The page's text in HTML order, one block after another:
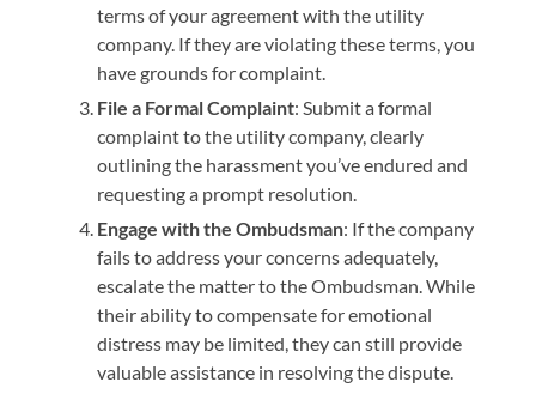
terms of your agreement with the utility
company. If they are violating these terms, you
have grounds for complaint.
File a Formal Complaint: Submit a formal
complaint to the utility company, clearly
outlining the harassment you’ve endured and
requesting a prompt resolution.
Engage with the Ombudsman: If the company
fails to address your concerns adequately,
escalate the matter to the Ombudsman. While
their ability to compensate for emotional
distress may be limited, they can still provide
valuable assistance in resolving the dispute.